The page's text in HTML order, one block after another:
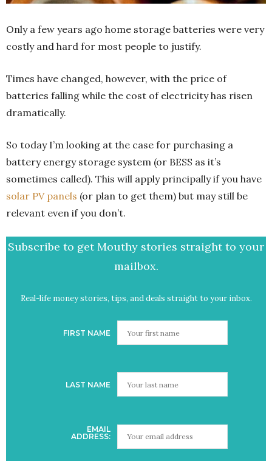
Only a few years ago home storage batteries were very
costly and hard for most people to justify.
Times have changed, however, with the price of
batteries falling while the cost of electricity has risen
dramatically.
So today I’m looking at the case for purchasing a
battery energy storage system (or BESS as it’s
sometimes called). This will apply principally if you have
solar PV panels (or plan to get them) but may still be
relevant even if you don’t.
Subscribe to get Mouthy stories straight to your
mailbox.
Real-life money stories, tips, and deals straight to your inbox.
FIRST NAME
LAST NAME
EMAIL
ADDRESS: